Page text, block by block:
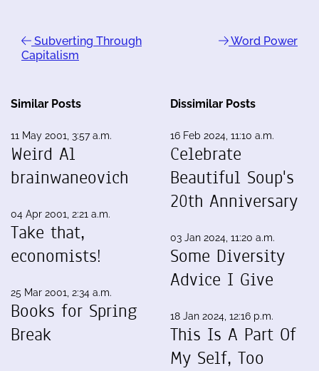
Subverting Through
Capitalism
Word Power
Similar Posts
11 May 2001, 3:57 a.m.
Weird Al
brainwaneovich
04 Apr 2001, 2:21 a.m.
Take that,
economists!
25 Mar 2001, 2:34 a.m.
Books for Spring
Break
Dissimilar Posts
16 Feb 2024, 11:10 a.m.
Celebrate
Beautiful Soup's
20th Anniversary
03 Jan 2024, 11:20 a.m.
Some Diversity
Advice I Give
18 Jan 2024, 12:16 p.m.
This Is A Part Of
My Self, Too